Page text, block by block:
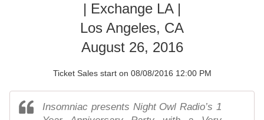
| Exchange LA |
Los Angeles, CA
August 26, 2016
Ticket Sales start on 08/08/2016 12:00 PM
Insomniac presents Night Owl Radio’s 1